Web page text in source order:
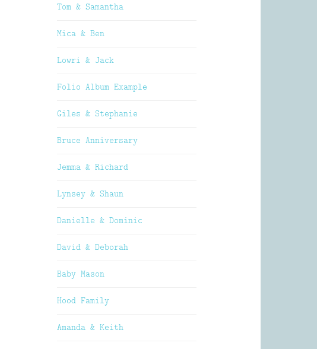
Tom & Samantha
Mica & Ben
Lowri & Jack
Folio Album Example
Giles & Stephanie
Bruce Anniversary
Jemma & Richard
Lynsey & Shaun
Danielle & Dominic
David & Deborah
Baby Mason
Hood Family
Amanda & Keith